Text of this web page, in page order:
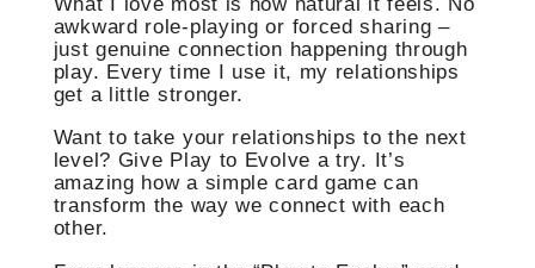
awkward role-playing or forced sharing –
just genuine connection happening through
play. Every time I use it, my relationships
get a little stronger.
Want to take your relationships to the next
level? Give Play to Evolve a try. It’s
amazing how a simple card game can
transform the way we connect with each
other.